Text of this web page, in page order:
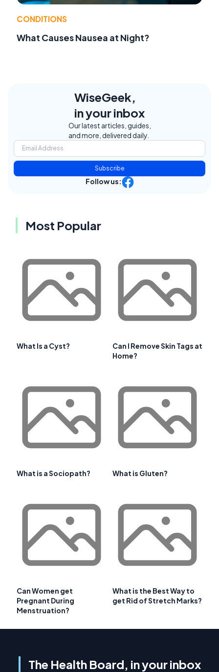
CONDITIONS
What Causes Nausea at Night?
WiseGeek,
in your inbox
Our latest articles, guides,
and more, delivered daily.
Subscribe
Follow us:
Most Popular
What Is a Cyst?
Can I Remove Skin Tags at
Home?
What is a Sociopath? What is Gluten?
Can Women get
Pregnant During
Menstruation?
What is the Best Way to
get Rid of Stretch Marks?
The Health Board, in your inbox